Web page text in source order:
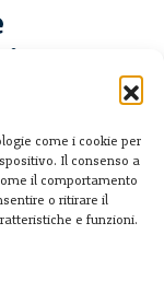
come i cookie per
Il consenso a
il comportamento
o ritirare il
e funzioni.